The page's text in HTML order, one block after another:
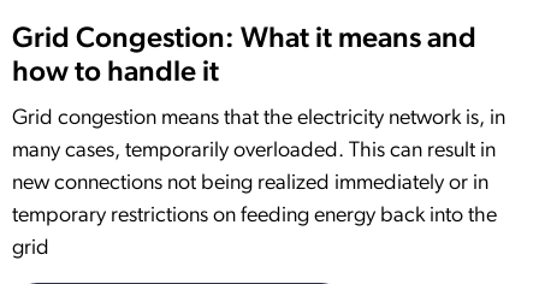
Grid Congestion: What it means and
how to handle it
Grid congestion means that the electricity network is, in
many cases, temporarily overloaded. This can result in
new connections not being realized immediately or in
temporary restrictions on feeding energy back into the
grid